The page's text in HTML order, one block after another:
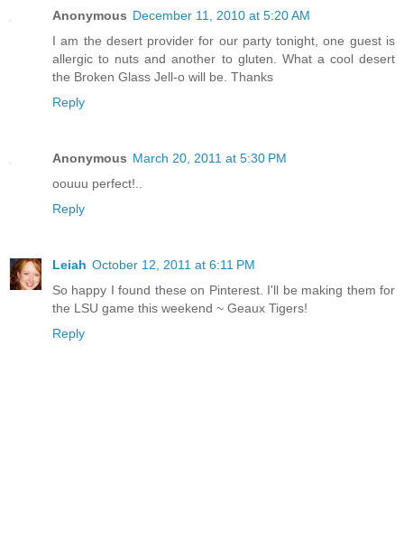
Anonymous December 11, 2010 at 5:20 AM
I am the desert provider for our party tonight, one guest is
allergic to nuts and another to gluten. What a cool desert
the Broken Glass Jell-o will be. Thanks
Reply
Anonymous March 20, 2011 at 5:30 PM
oouuu perfect!..
Reply
Leiah October 12, 2011 at 6:11 PM
So happy I found these on Pinterest. I'll be making them for
the LSU game this weekend ~ Geaux Tigers!
Reply